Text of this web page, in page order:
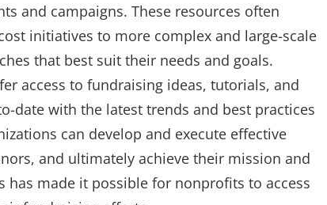
and campaigns. These resources often
initiatives to more complex and large-scale
that best suit their needs and goals.
access to fundraising ideas, tutorials, and
date with the latest trends and best practices
can develop and execute effective
and ultimately achieve their mission and
has made it possible for nonprofits to access